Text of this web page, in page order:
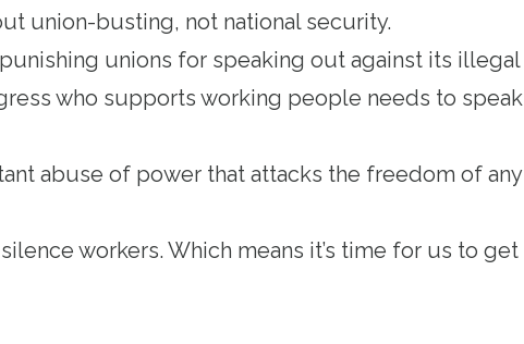
union-busting, not national security.
unions for speaking out against its illegal
who supports working people needs to speak
abuse of power that attacks the freedom of any
workers. Which means it’s time for us to get